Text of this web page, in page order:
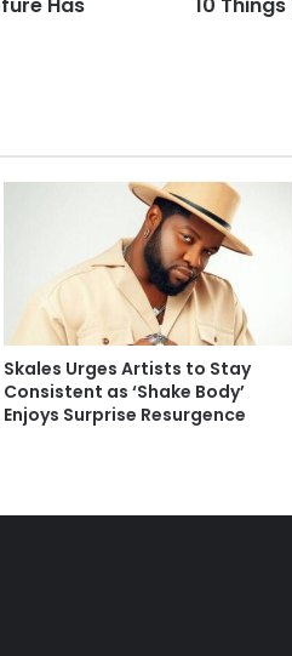
Skales Urges Artists to Stay
Consistent as ‘Shake Body’
Enjoys Surprise Resurgence